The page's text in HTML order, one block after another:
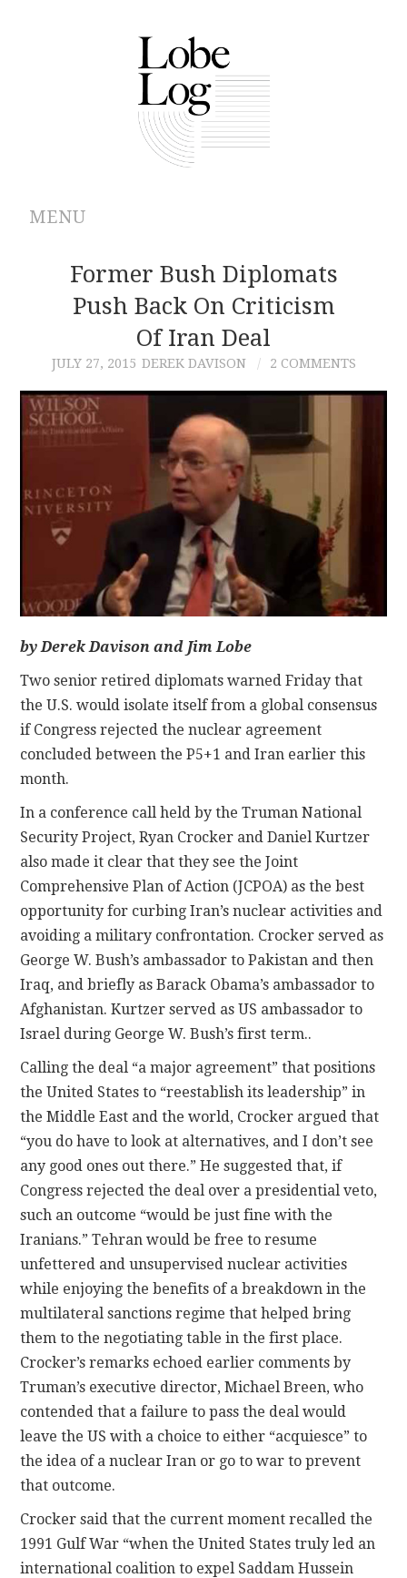
MENU
ABOUT
ARCHIVES
AUTHORS
CONTRIBUTIONS
Former Bush Diplomats
Push Back On Criticism
Of Iran Deal
JULY 27, 2015 DEREK DAVISON 2 COMMENTS
by Derek Davison and Jim Lobe
Two senior retired diplomats warned Friday that
the U.S. would isolate itself from a global consensus
if Congress rejected the nuclear agreement
concluded between the P5+1 and Iran earlier this
month.
In a conference call held by the Truman National
Security Project, Ryan Crocker and Daniel Kurtzer
also made it clear that they see the Joint
Comprehensive Plan of Action (JCPOA) as the best
opportunity for curbing Iran’s nuclear activities and
avoiding a military confrontation. Crocker served as
George W. Bush’s ambassador to Pakistan and then
Iraq, and briefly as Barack Obama’s ambassador to
Afghanistan. Kurtzer served as US ambassador to
Israel during George W. Bush’s first term..
Calling the deal “a major agreement” that positions
the United States to “reestablish its leadership” in
the Middle East and the world, Crocker argued that
“you do have to look at alternatives, and I don’t see
any good ones out there.” He suggested that, if
Congress rejected the deal over a presidential veto,
such an outcome “would be just fine with the
Iranians.” Tehran would be free to resume
unfettered and unsupervised nuclear activities
while enjoying the benefits of a breakdown in the
multilateral sanctions regime that helped bring
them to the negotiating table in the first place.
Crocker’s remarks echoed earlier comments by
Truman’s executive director, Michael Breen, who
contended that a failure to pass the deal would
leave the US with a choice to either “acquiesce” to
the idea of a nuclear Iran or go to war to prevent
that outcome.
Crocker said that the current moment recalled the
1991 Gulf War “when the United States truly led an
international coalition to expel Saddam Hussein